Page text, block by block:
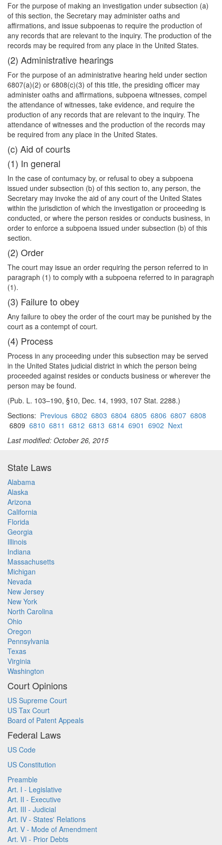
For the purpose of making an investigation under subsection (a)
of this section, the Secretary may administer oaths and
affirmations, and issue subpoenas to require the production of
any records that are relevant to the inquiry. The production of the
records may be required from any place in the United States.
(2) Administrative hearings
For the purpose of an administrative hearing held under section
6807(a)(2) or 6808(c)(3) of this title, the presiding officer may
administer oaths and affirmations, subpoena witnesses, compel
the attendance of witnesses, take evidence, and require the
production of any records that are relevant to the inquiry. The
attendance of witnesses and the production of the records may
be required from any place in the United States.
(c) Aid of courts
(1) In general
In the case of contumacy by, or refusal to obey a subpoena
issued under subsection (b) of this section to, any person, the
Secretary may invoke the aid of any court of the United States
within the jurisdiction of which the investigation or proceeding is
conducted, or where the person resides or conducts business, in
order to enforce a subpoena issued under subsection (b) of this
section.
(2) Order
The court may issue an order requiring the person referred to in
paragraph (1) to comply with a subpoena referred to in paragraph
(1).
(3) Failure to obey
Any failure to obey the order of the court may be punished by the
court as a contempt of court.
(4) Process
Process in any proceeding under this subsection may be served
in the United States judicial district in which the person being
proceeded against resides or conducts business or wherever the
person may be found.
(Pub. L. 103–190, §10, Dec. 14, 1993, 107 Stat. 2288.)
Sections: Previous 6802 6803 6804 6805 6806 6807 6808
6809 6810 6811 6812 6813 6814 6901 6902 Next
Last modified: October 26, 2015
State Laws
Alabama
Alaska
Arizona
California
Florida
Georgia
Illinois
Indiana
Massachusetts
Michigan
Nevada
New Jersey
New York
North Carolina
Ohio
Oregon
Pennsylvania
Texas
Virginia
Washington
Court Opinions
US Supreme Court
US Tax Court
Board of Patent Appeals
Federal Laws
US Code
US Constitution
Preamble
Art. I - Legislative
Art. II - Executive
Art. III - Judicial
Art. IV - States' Relations
Art. V - Mode of Amendment
Art. VI - Prior Debts